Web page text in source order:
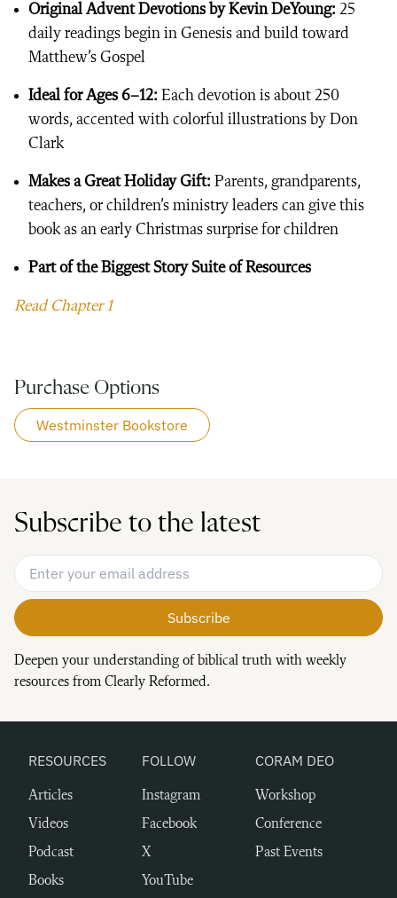
Original Advent Devotions by Kevin DeYoung: 25
daily readings begin in Genesis and build toward
Matthew’s Gospel
Ideal for Ages 6–12: Each devotion is about 250
words, accented with colorful illustrations by Don
Clark
Makes a Great Holiday Gift: Parents, grandparents,
teachers, or children’s ministry leaders can give this
book as an early Christmas surprise for children
Part of the Biggest Story Suite of Resources
Read Chapter 1
Purchase Options
Westminster Bookstore
Subscribe to the latest
Email Address
Deepen your understanding of biblical truth with weekly
resources from Clearly Reformed.
RESOURCES
Articles
Videos
Podcast
Books
FOLLOW
Instagram
Facebook
X
YouTube
CORAM DEO
Workshop
Conference
Past Events